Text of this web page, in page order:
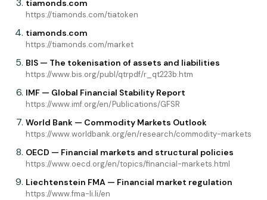
tiamonds.com
https://tiamonds.com/tiatoken
tiamonds.com
https://tiamonds.com/market
BIS — The tokenisation of assets and liabilities
https://www.bis.org/publ/qtrpdf/r_qt223b.htm
IMF — Global Financial Stability Report
https://www.imf.org/en/Publications/GFSR
World Bank — Commodity Markets Outlook
https://www.worldbank.org/en/research/commodity-markets
OECD — Financial markets and structural policies
https://www.oecd.org/en/topics/financial-markets.html
Liechtenstein FMA — Financial market regulation
https://www.fma-li.li/en